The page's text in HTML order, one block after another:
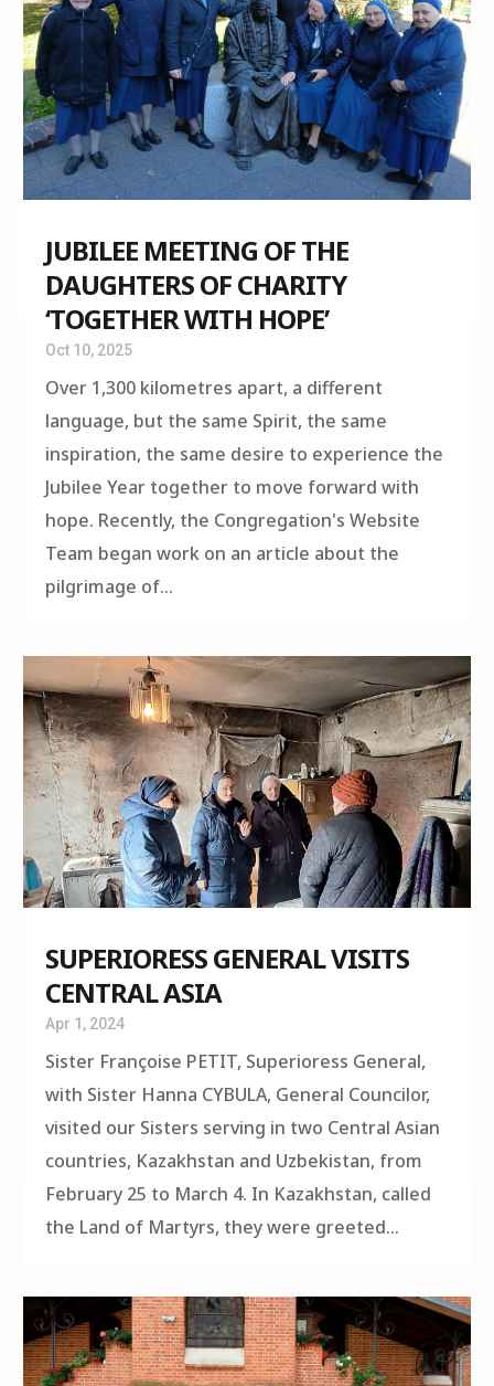
JUBILEE MEETING OF THE
DAUGHTERS OF CHARITY
‘TOGETHER WITH HOPE’
Oct 10, 2025
Over 1,300 kilometres apart, a different
language, but the same Spirit, the same
inspiration, the same desire to experience the
Jubilee Year together to move forward with
hope. Recently, the Congregation's Website
Team began work on an article about the
pilgrimage of...
SUPERIORESS GENERAL VISITS
CENTRAL ASIA
Apr 1, 2024
Sister Françoise PETIT, Superioress General,
with Sister Hanna CYBULA, General Councilor,
visited our Sisters serving in two Central Asian
countries, Kazakhstan and Uzbekistan, from
February 25 to March 4. In Kazakhstan, called
the Land of Martyrs, they were greeted...